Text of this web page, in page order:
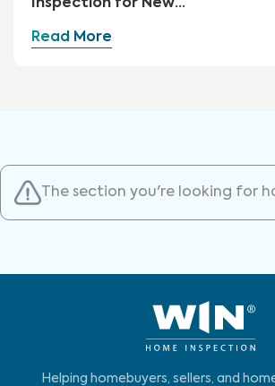
Inspection for New
Read More
The section you're looking for
Helping homebuyers, sellers, and